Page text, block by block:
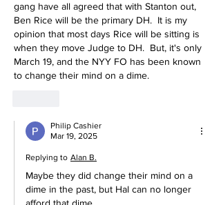
gang have all agreed that with Stanton out,
Ben Rice will be the primary DH.  It is my
opinion that most days Rice will be sitting is
when they move Judge to DH.  But, it's only
March 19, and the NYY FO has been known
to change their mind on a dime.
Philip Cashier
Mar 19, 2025
Replying to Alan B.
Maybe they did change their mind on a
dime in the past, but Hal can no longer